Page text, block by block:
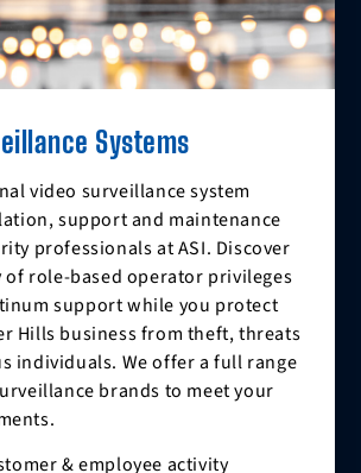
Systems
video surveillance system
support and maintenance
professionals at ASI. Discover
of role-based operator privileges
support while you protect
Hills business from theft, threats
individuals. We offer a full range
brands to meet your
& employee activity